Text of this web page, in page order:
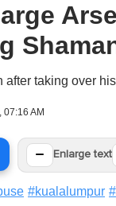
taking over
07:16 AM
− Enlarge text
#kualalumpur #